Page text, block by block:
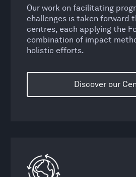
Our work on facilitating
challenges is taken forward
centres, each applying the
combination of impact
holistic efforts.
Discover our